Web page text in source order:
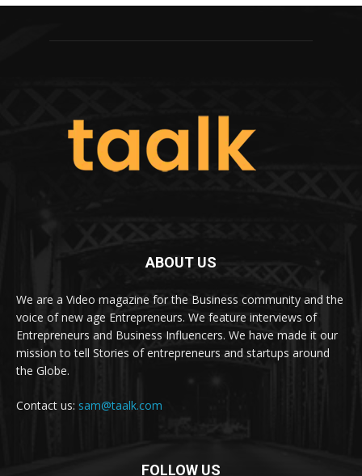
ABOUT US
We are a Video magazine for the Business community and the
voice of new age Entrepreneurs. We feature interviews of
Entrepreneurs and Business Influencers. We have made it our
mission to tell Stories of entrepreneurs and startups around
the Globe.
Contact us: sam@taalk.com
FOLLOW US